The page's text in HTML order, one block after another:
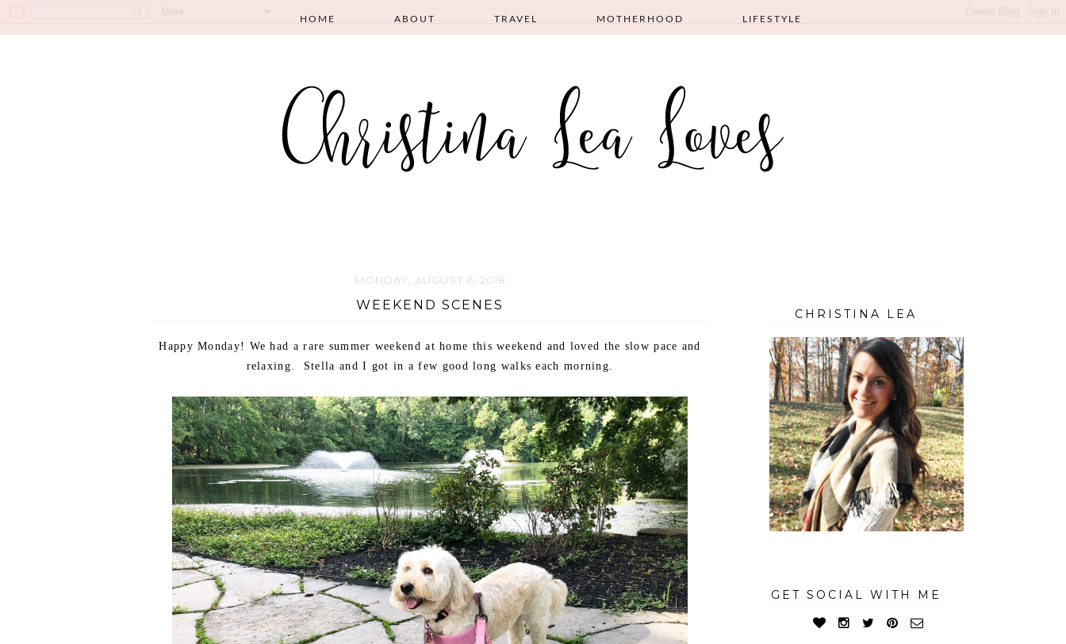
HOME ABOUT TRAVEL MOTHERHOOD LIFESTYLE
MONDAY, AUGUST 6, 2018
WEEKEND SCENES
Happy Monday! We had a rare summer weekend at home this weekend and loved the slow pace and
relaxing. Stella and I got in a few good long walks each morning.
CHRISTINA LEA
GET SOCIAL WITH ME